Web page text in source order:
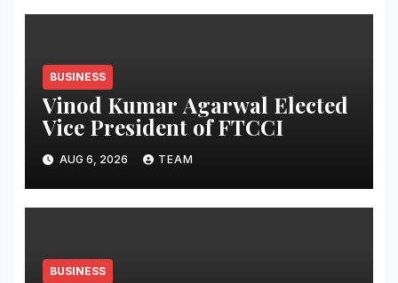
BUSINESS
Vinod Kumar Agarwal Elected
Vice President of FTCCI
AUG 6, 2026 TEAM
BUSINESS